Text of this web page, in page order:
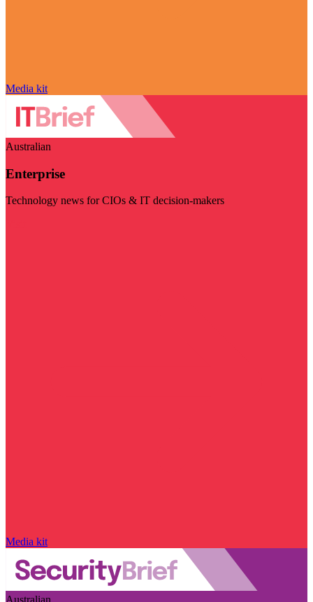
Media kit
Australian
Enterprise
Technology news for CIOs & IT decision-makers
Media kit